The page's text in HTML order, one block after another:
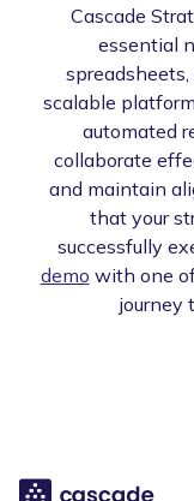
Cascade
essential
spreadsheets,
scalable
automated
collaborate
and maintain
that your
successfully
demo with one
journey